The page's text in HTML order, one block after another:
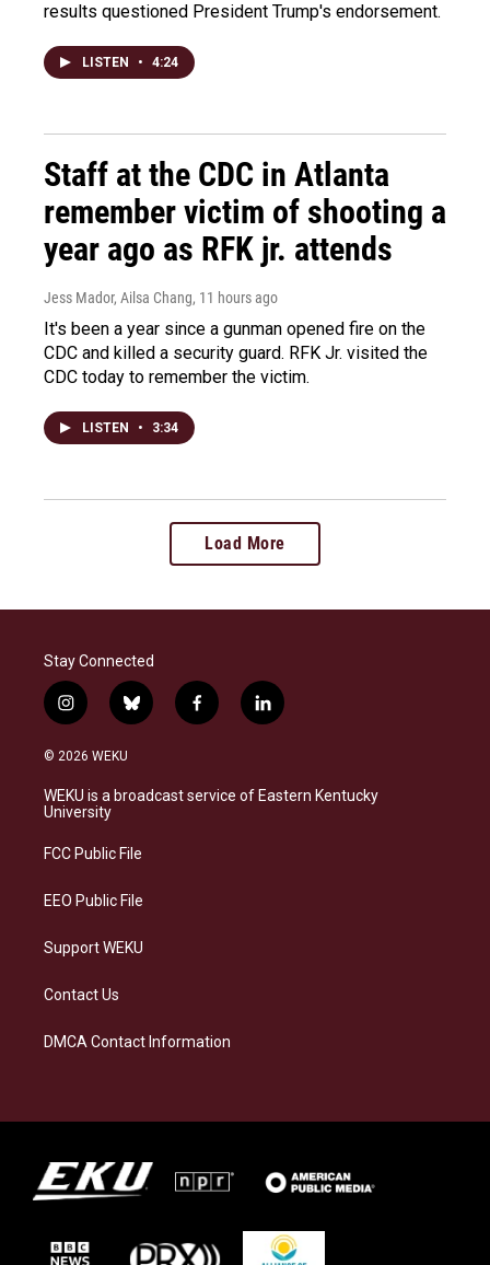
results questioned President Trump's endorsement.
LISTEN • 4:24
Staff at the CDC in Atlanta
remember victim of shooting a
year ago as RFK jr. attends
Jess Mador, Ailsa Chang, 11 hours ago
It's been a year since a gunman opened fire on the
CDC and killed a security guard. RFK Jr. visited the
CDC today to remember the victim.
LISTEN • 3:34
Load More
Stay Connected
i
n
s
a
g
a
b
l
s
k
f
a
b
o
l
i
e
d
© 2026 WEKU
WEKU is a broadcast service of Eastern Kentucky
University
FCC Public File
EEO Public File
Support WEKU
Contact Us
DMCA Contact Information